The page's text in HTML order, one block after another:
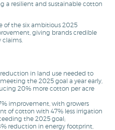
a resilient and sustainable cotton
of the six ambitious 2025
giving brands credible
reduction in land use needed to
the 2025 goal a year early,
20% more cotton per acre
improvement, with growers
of cotton with 47% less irrigation
the 2025 goal;
reduction in energy footprint,